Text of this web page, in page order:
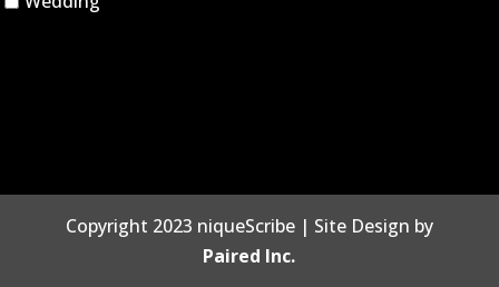
Copyright 2023 niqueScribe | Site Design by
Paired Inc.